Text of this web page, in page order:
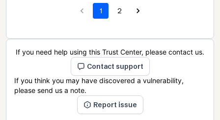
1 2
If you need help using this Trust Center, please contact us.
Contact support
If you think you may have discovered a vulnerability,
please send us a note.
Report issue